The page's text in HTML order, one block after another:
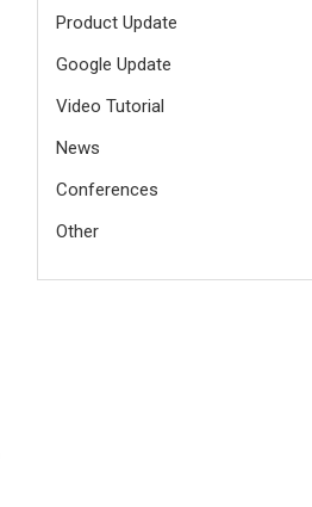
Product Update
Google Update
Video Tutorial
News
Conferences
Other